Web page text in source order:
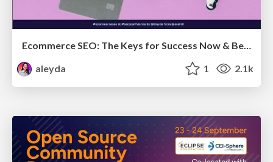
Ecommerce SEO: The Keys for Success Now & Beyond - #SERPConf2024
aleyda
1 2.1k